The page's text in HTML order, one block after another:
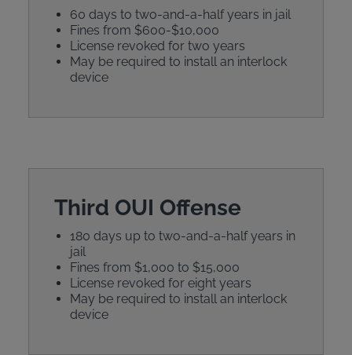
60 days to two-and-a-half years in jail
Fines from $600-$10,000
License revoked for two years
May be required to install an interlock
device
Third OUI Offense
180 days up to two-and-a-half years in
jail
Fines from $1,000 to $15,000
License revoked for eight years
May be required to install an interlock
device